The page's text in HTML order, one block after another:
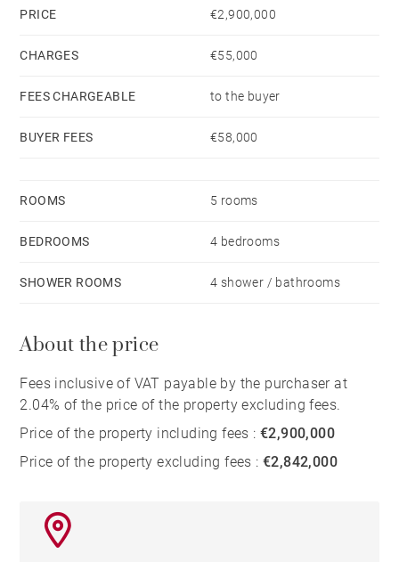
outdoor kitchen.
The villa is nestled in a magnificent 2,079 m²
PRICE €2,900,000
CHARGES €55,000
FEES CHARGEABLE to the buyer
BUYER FEES €58,000
ROOMS 5 rooms
BEDROOMS 4 bedrooms
SHOWER ROOMS 4 shower / bathrooms
About the price
Fees inclusive of VAT payable by the purchaser at
2.04% of the price of the property excluding fees.
Price of the property including fees :€2,900,000
Price of the property excluding fees :€2,842,000